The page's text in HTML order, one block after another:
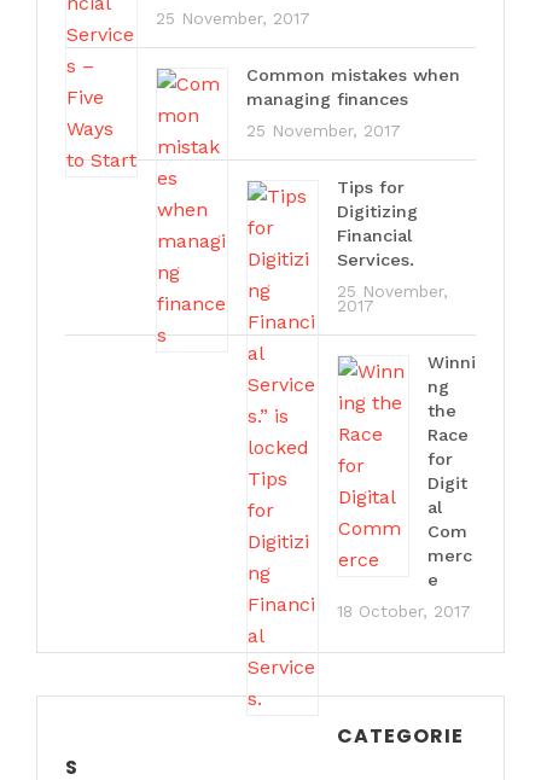
25 November, 2017
Common mistakes when
managing finances
25 November, 2017
Tips for
Digitizing
Financial
Services.
25 November,
2017
Winni
ng
the
Race
for
Digit
al
Com
merc
e
18 October, 2017
CATEGORIE
S